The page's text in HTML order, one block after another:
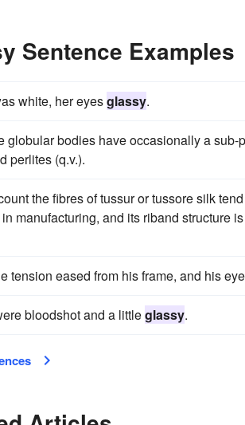
Sentence Examples
white, her eyesglassy.
globular bodies have occasionally a sub-
perlites (q.v.).
the fibres of tussur or tussore silk
manufacturing, and its riband structure
tension eased from his frame, and his
bloodshot and a littleglassy.